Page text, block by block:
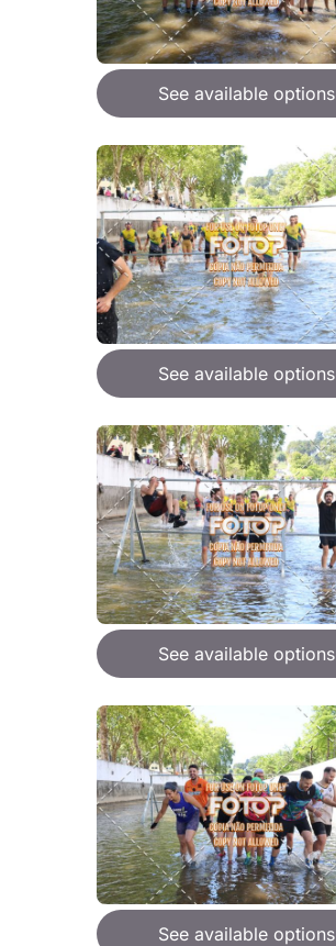
See available options
See available options
See available options
See available options